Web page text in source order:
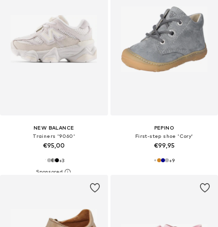
NEW BALANCE
Trainers '9060'
€95,00
+3
PEPINO
First-step shoe 'Cory'
€99,95
+9